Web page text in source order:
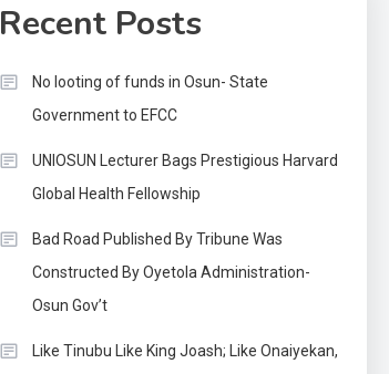
Recent Posts
No looting of funds in Osun- State
Government to EFCC
UNIOSUN Lecturer Bags Prestigious Harvard
Global Health Fellowship
Bad Road Published By Tribune Was
Constructed By Oyetola Administration-
Osun Gov’t
Like Tinubu Like King Joash; Like Onaiyekan,